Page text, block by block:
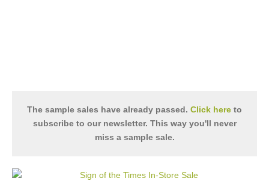
The sample sales have already passed. Click here to
subscribe to our newsletter. This way you'll never
miss a sample sale.